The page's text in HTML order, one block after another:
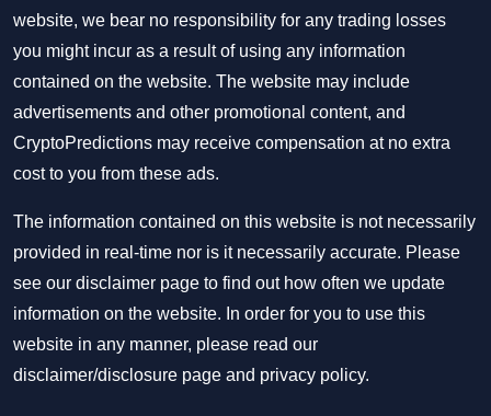
website, we bear no responsibility for any trading losses
you might incur as a result of using any information
contained on the website. The website may include
advertisements and other promotional content, and
CryptoPredictions may receive compensation at no extra
cost to you from these ads.
The information contained on this website is not necessarily
provided in real-time nor is it necessarily accurate. Please
see our disclaimer page to find out how often we update
information on the website. In order for you to use this
website in any manner, please read our
disclaimer/disclosure page and privacy policy.